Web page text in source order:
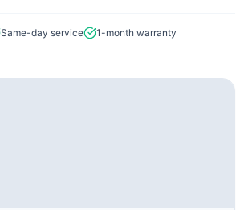
Same-day service
1-month warranty